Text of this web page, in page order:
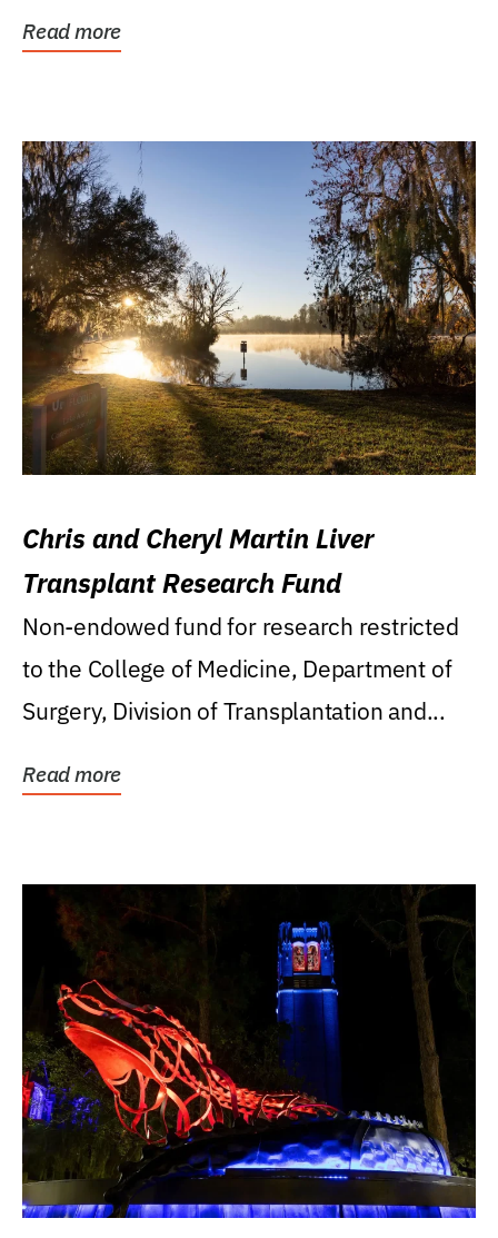
Read more
Chris and Cheryl Martin Liver
Transplant Research Fund
Non-endowed fund for research restricted
to the College of Medicine, Department of
Surgery, Division of Transplantation and...
Read more